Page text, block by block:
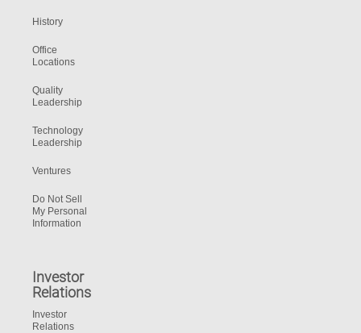
History
Office
Locations
Quality
Leadership
Technology
Leadership
Ventures
Do Not Sell
My Personal
Information
Investor
Relations
Investor
Relations